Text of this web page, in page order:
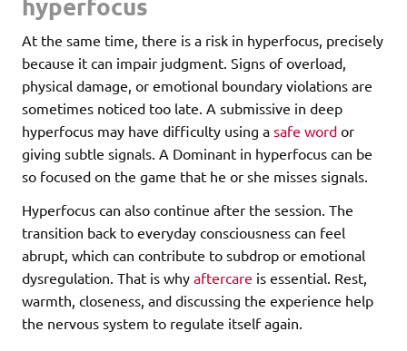
hyperfocus
At the same time, there is a risk in hyperfocus, precisely
because it can impair judgment. Signs of overload,
physical damage, or emotional boundary violations are
sometimes noticed too late. A submissive in deep
hyperfocus may have difficulty using a safe word or
giving subtle signals. A Dominant in hyperfocus can be
so focused on the game that he or she misses signals.
Hyperfocus can also continue after the session. The
transition back to everyday consciousness can feel
abrupt, which can contribute to subdrop or emotional
dysregulation. That is why aftercare is essential. Rest,
warmth, closeness, and discussing the experience help
the nervous system to regulate itself again.